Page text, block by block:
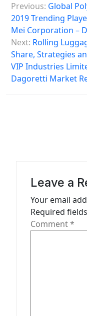
o
s
n
a
v
Previous: Global
2019 Trending
Mei Corporation –
Next: Rolling
Share, Strategies
VIP Industries
Dagoretti Market
Leave a
Your email
Required
Comment*